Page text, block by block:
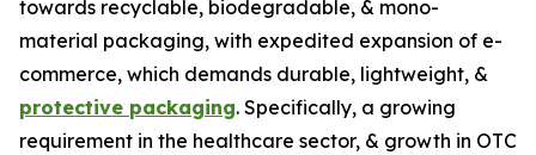
towards recyclable, biodegradable, & mono-
material packaging, with expedited expansion of e-
commerce, which demands durable, lightweight, &
protective packaging. Specifically, a growing
requirement in the healthcare sector, & growth in OTC